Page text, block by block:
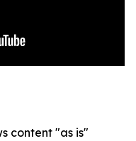
content "as is"